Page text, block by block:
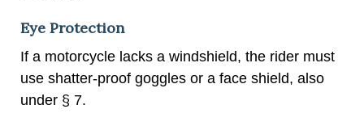
Eye Protection
If a motorcycle lacks a windshield, the rider must
use shatter-proof goggles or a face shield, also
under § 7.